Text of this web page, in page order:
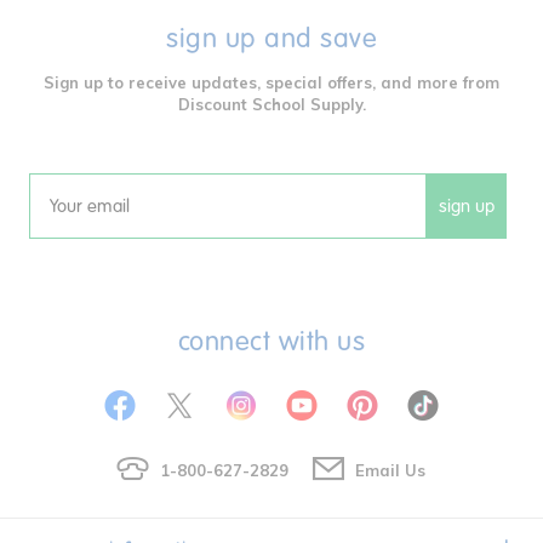
sign up and save
Sign up to receive updates, special offers, and more from
Discount School Supply.
Email sign up
connect with us
1-800-627-2829 Email Us